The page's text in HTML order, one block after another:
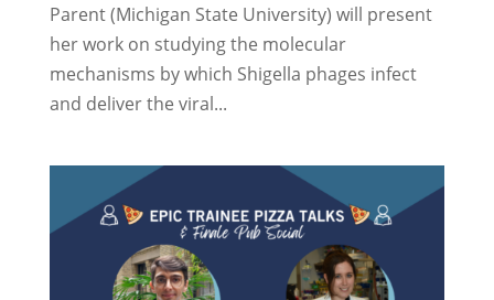
Parent (Michigan State University) will present
her work on studying the molecular
mechanisms by which Shigella phages infect
and deliver the viral...